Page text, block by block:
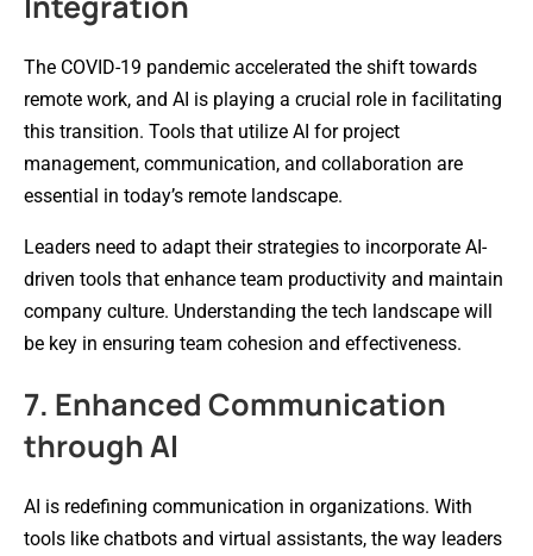
The COVID-19 pandemic accelerated the shift towards
remote work, and AI is playing a crucial role in facilitating
this transition. Tools that utilize AI for project
management, communication, and collaboration are
essential in today’s remote landscape.
Leaders need to adapt their strategies to incorporate AI-
driven tools that enhance team productivity and maintain
company culture. Understanding the tech landscape will
be key in ensuring team cohesion and effectiveness.
7. Enhanced Communication
through AI
AI is redefining communication in organizations. With
tools like chatbots and virtual assistants, the way leaders